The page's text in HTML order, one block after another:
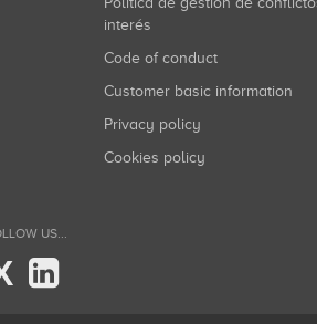
interés
Code of conduct
Customer basic information
Privacy policy
Cookies policy
US...